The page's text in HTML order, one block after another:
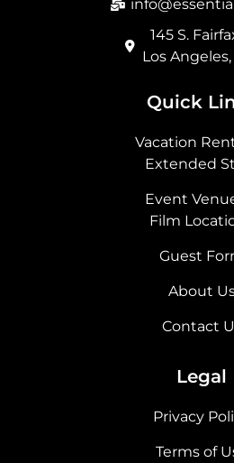
145 S.
Los
Quick
Vacation
Extended
Event
Film
Guest
About
Contact
Legal
Privacy
Terms of